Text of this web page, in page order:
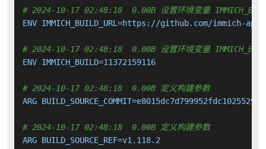
# 2024-10-17 02:48:18  0.00B 设置环境变量
ENV IMMICH_BUILD_URL=https://github.com/immich-
# 2024-10-17 02:48:18  0.00B 设置环境变量
ENV IMMICH_BUILD=11372159116
# 2024-10-17 02:48:18  0.00B 定义构建参数
ARG
# 2024-10-17 02:48:18  0.00B 定义构建参数
ARG BUILD_SOURCE_REF=v1.118.2